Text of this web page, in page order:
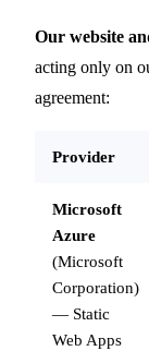
Our website
acting only on
agreement:
Provider
Microsoft
Azure
(Microsoft
Corporation)
— Static
Web Apps